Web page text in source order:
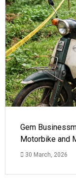
Gem
Motorbike and
30 March, 2026